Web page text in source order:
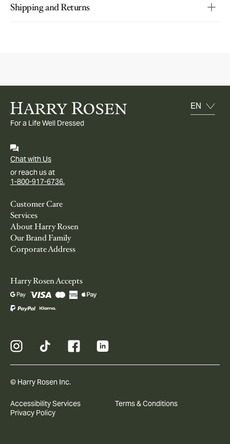
Shipping and Returns
For a Life Well Dressed
Chat with Us
or reach us at
1-800-917-6736.
Customer Care
Services
About Harry Rosen
Our Brand Family
Corporate Address
Harry Rosen Accepts
© Harry Rosen Inc.
Accessibility Services
Terms & Conditions
Privacy Policy